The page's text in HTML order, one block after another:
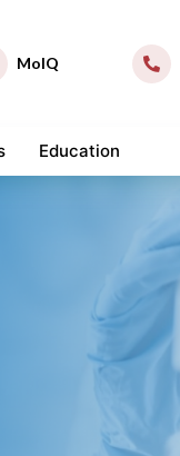
MolQ
Education